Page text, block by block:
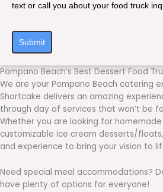
text or call you about your food truck
Submit
Pompano Beach’s Best Dessert Food
We are your Pompano Beach catering
Shortcake delivers an amazing
through day of services that won’t be
Whether you are looking for
customizable ice cream desserts/
and experience to bring your vision to
Need special meal accommodations?
have plenty of options for everyone!